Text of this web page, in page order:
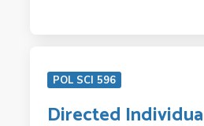
POL SCI 596
Directed